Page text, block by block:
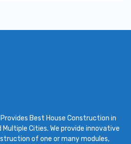
Provides Best House Construction in
Multiple Cities. We provide innovative
of one or many modules,